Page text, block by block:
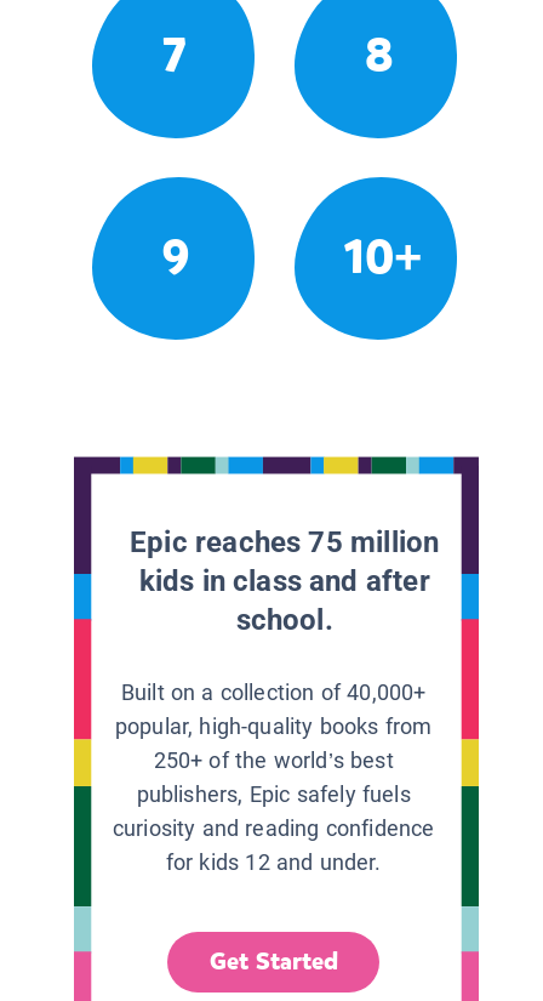
7 8
9 10+
Epic reaches 75 million
kids in class and after
school.
Built on a collection of 40,000+
popular, high-quality books from
250+ of the world’s best
publishers, Epic safely fuels
curiosity and reading confidence
for kids 12 and under.
Get Started